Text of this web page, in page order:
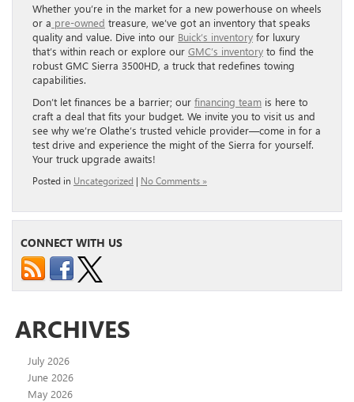
Whether you’re in the market for a new powerhouse on wheels
or a pre-owned treasure, we’ve got an inventory that speaks
quality and value. Dive into our Buick’s inventory for luxury
that’s within reach or explore our GMC’s inventory to find the
robust GMC Sierra 3500HD, a truck that redefines towing
capabilities.
Don’t let finances be a barrier; our financing team is here to
craft a deal that fits your budget. We invite you to visit us and
see why we’re Olathe’s trusted vehicle provider—come in for a
test drive and experience the might of the Sierra for yourself.
Your truck upgrade awaits!
Posted in Uncategorized | No Comments »
CONNECT WITH US
ARCHIVES
July 2026
June 2026
May 2026